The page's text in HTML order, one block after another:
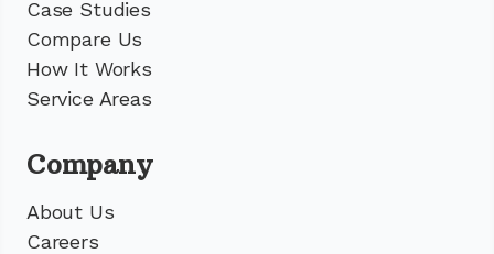
Case Studies
Compare Us
How It Works
Service Areas
Company
About Us
Careers